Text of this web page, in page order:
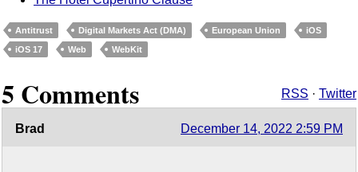
Antitrust Digital Markets Act (DMA) European Union
iOS
iOS 17
Web WebKit
5 Comments RSS · Twitter
Brad December 14, 2022 2:59 PM